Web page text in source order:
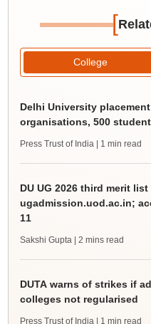
[
College
Delhi University
organisations, 500
Press Trust of India | 1 min read
DU UG 2026 third merit
ugadmission.uod.ac.in;
11
Sakshi Gupta | 2 mins read
DUTA warns of strikes if
colleges not regularised
Press Trust of India | 1 min read